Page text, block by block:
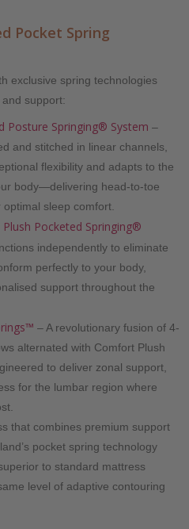
Pocket Spring
exclusive spring technologies
support:
Posture Springing® System –
and stitched in linear channels,
flexibility and adapts to the
body—delivering head-to-toe
sleep comfort.
Pocketed Springing®
independently to eliminate
perfectly to your body,
support throughout the
– A revolutionary fusion of 4-
alternated with Comfort Plush
to deliver zonal support,
for the lumbar region where
that combines premium support
pocket spring technology
to standard mattress
level of adaptive contouring